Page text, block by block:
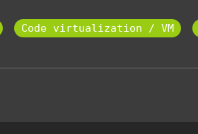
Code virtualization / VM